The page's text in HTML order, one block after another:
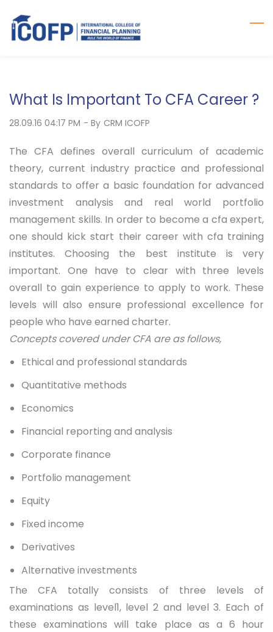
main
What Is Important To CFA Career ?
28.09.16 04:17 PM - By CRM ICOFP
The CFA defines overall curriculum of academic
theory, current industry practice and professional
standards to offer a basic foundation for advanced
investment analysis and real world portfolio
management skills. In order to become a cfa expert,
one should kick start their career with cfa training
institutes. Choosing the best institute is very
important. One have to clear with three levels
overall to gain experience to apply to work. These
levels will also ensure professional excellence for
people who have earned charter.
Concepts covered under CFA are as follows,
Ethical and professional standards
Quantitative methods
Economics
Financial reporting and analysis
Corporate finance
Portfolio management
Equity
Fixed income
Derivatives
Alternative investments
The CFA totally consists of three levels of
examinations as level1, level 2 and level 3. Each of
these examinations will take place as a 6 hour